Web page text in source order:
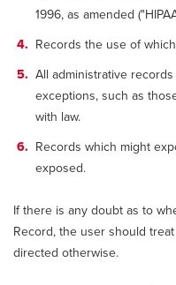
1996, as amended
Records the use of
All administrative
exceptions, such as
with law.
Records which might
exposed.
If there is any doubt as to
Record, the user should
directed otherwise.